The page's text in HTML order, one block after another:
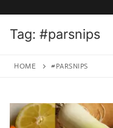
Tag: #parsnips
HOME #PARSNIPS